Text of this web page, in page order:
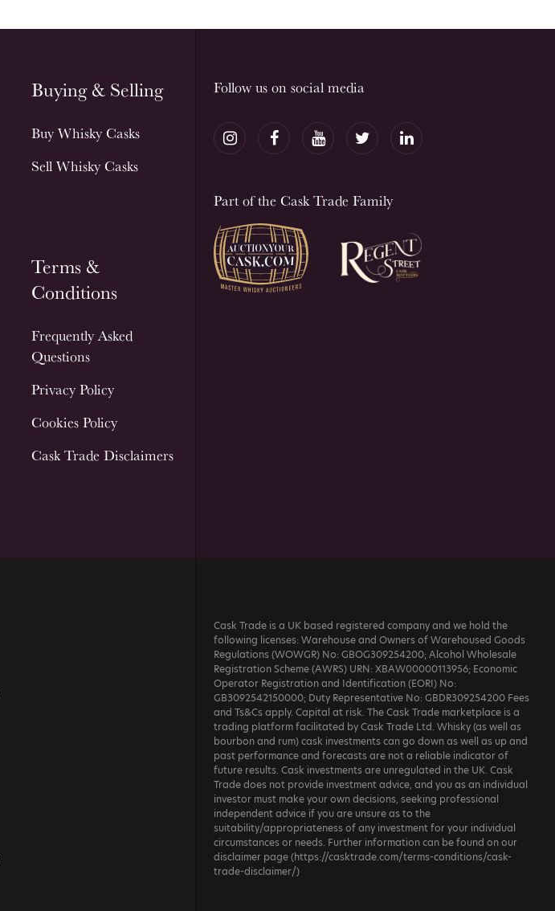
Buying & Selling
Buy Whisky Casks
Sell Whisky Casks
Terms &
Conditions
Frequently Asked
Questions
Privacy Policy
Cookies Policy
Cask Trade Disclaimers
Follow us on social media
Part of the Cask Trade Family
Cask Trade is a UK based registered company and we hold the
following licenses: Warehouse and Owners of Warehoused Goods
Regulations (WOWGR) No: GBOG309254200; Alcohol Wholesale
Registration Scheme (AWRS) URN: XBAW00000113956; Economic
Operator Registration and Identification (EORI) No:
GB3092542150000; Duty Representative No: GBDR309254200 Fees
and Ts&Cs apply. Capital at risk. The Cask Trade marketplace is a
trading platform facilitated by Cask Trade Ltd. Whisky (as well as
bourbon and rum) cask investments can go down as well as up and
past performance and forecasts are not a reliable indicator of
future results. Cask investments are unregulated in the UK. Cask
Trade does not provide investment advice, and you as an individual
investor must make your own decisions, seeking professional
independent advice if you are unsure as to the
suitability/appropriateness of any investment for your individual
circumstances or needs. Further information can be found on our
disclaimer page (https://casktrade.com/terms-conditions/cask-
trade-disclaimer/)